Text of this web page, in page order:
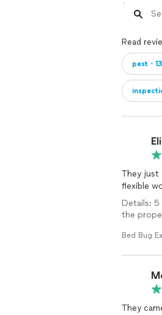
Read
pest・13
They just
flexible
Details:
the
Bed Bug
They